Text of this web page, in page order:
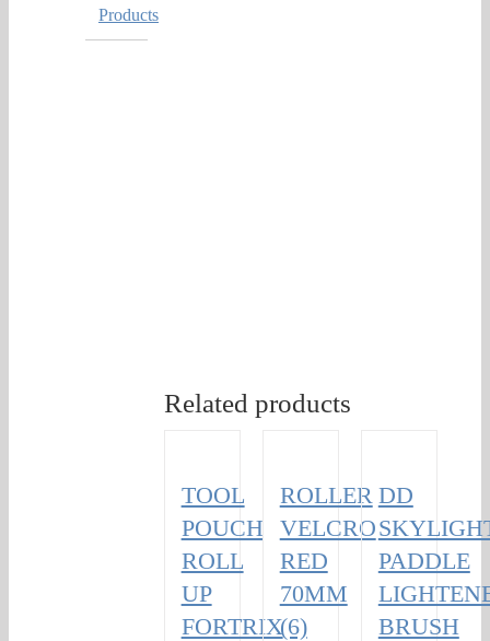
Related products
TOOL
POUCH
ROLL
UP
FORTRIX
ROLLER
VELCRO
RED
70MM
(6)
DD
PADDLE
BRUSH
Products